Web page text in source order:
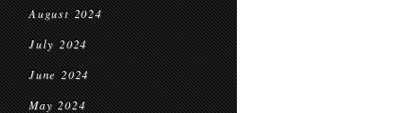
August 2024
July 2024
June 2024
May 2024